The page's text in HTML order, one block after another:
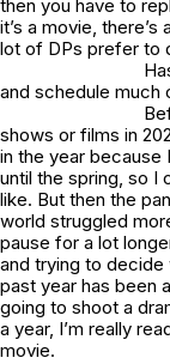
then you have to
it’s a movie,
lot of DPs prefer to
and schedule much
shows or films in
in the year because
until the spring, so I
like. But then the
world struggled
pause for a lot
and trying to decide
past year has been
going to shoot a
a year, I’m really
movie.